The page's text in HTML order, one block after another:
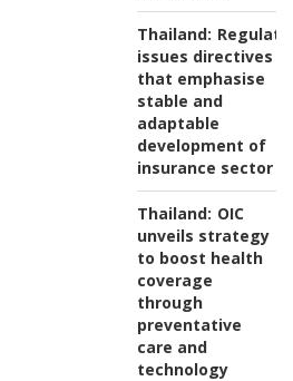
Thailand:
issues directives
that emphasise
stable and
adaptable
development of
insurance sector
Thailand: OIC
unveils strategy
to boost health
coverage
through
preventative
care and
technology